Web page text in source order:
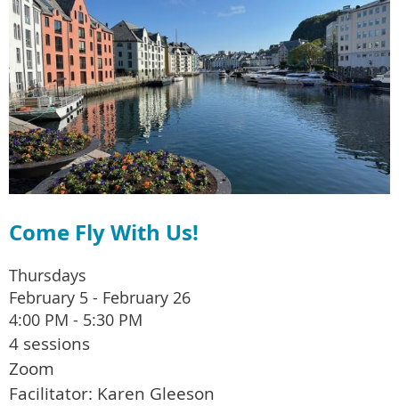
Come Fly With Us!
Thursdays
February 5 - February 26
4:00 PM - 5:30 PM
4 sessions
Zoom
Facilitator: Karen Gleeson